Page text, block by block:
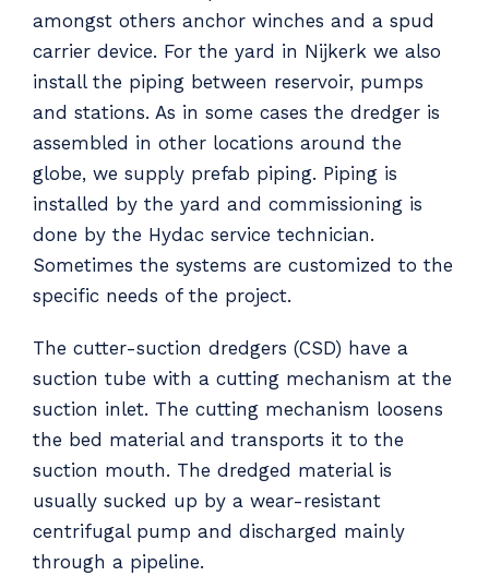
amongst others anchor winches and a spud
carrier device. For the yard in Nijkerk we also
install the piping between reservoir, pumps
and stations. As in some cases the dredger is
assembled in other locations around the
globe, we supply prefab piping. Piping is
installed by the yard and commissioning is
done by the Hydac service technician.
Sometimes the systems are customized to the
specific needs of the project.
The cutter-suction dredgers (CSD) have a
suction tube with a cutting mechanism at the
suction inlet. The cutting mechanism loosens
the bed material and transports it to the
suction mouth. The dredged material is
usually sucked up by a wear-resistant
centrifugal pump and discharged mainly
through a pipeline.